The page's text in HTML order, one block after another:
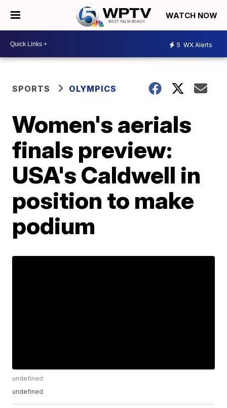
WATCH NOW
5 WX Alerts
SPORTS OLYMPICS
Women's aerials
finals preview:
USA's Caldwell in
position to make
podium
undefined
undefined